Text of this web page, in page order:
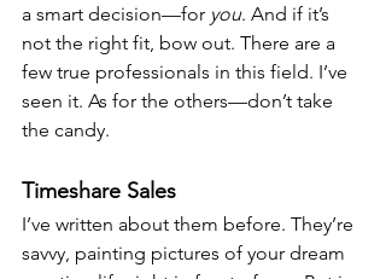
a smart decision—for you. And if it’s
not the right fit, bow out. There are a
few true professionals in this field. I’ve
seen it. As for the others—don’t take
the candy.
Timeshare Sales
I’ve written about them before. They’re
savvy, painting pictures of your dream